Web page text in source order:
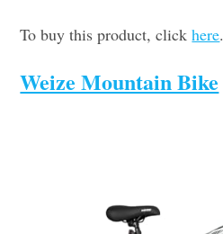
To buy this product, clickhere.
Weize Mountain Bike